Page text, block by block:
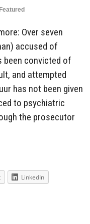
Featured
Over seven
accused of
been convicted of
and attempted
has not been given
to psychiatric
the prosecutor
LinkedIn